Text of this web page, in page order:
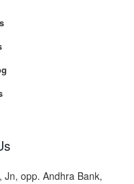
opp. Andhra Bank,